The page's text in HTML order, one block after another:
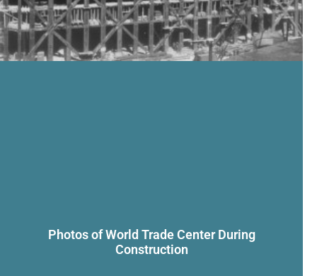
Photos of World Trade Center During
Construction